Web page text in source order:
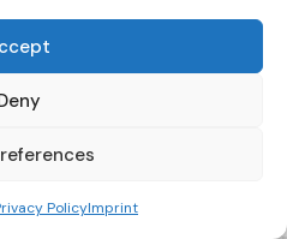
PolicyImprint